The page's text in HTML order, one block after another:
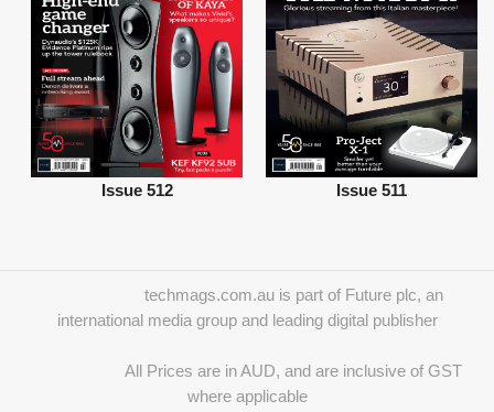
Issue 512 Issue 511
techmags.com.au is part of Future plc, an
international media group and leading digital publisher
All Prices are in AUD, and are inclusive of GST
where applicable